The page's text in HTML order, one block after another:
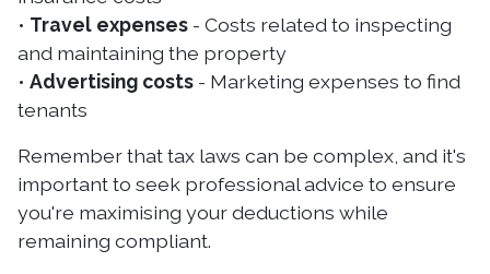
• Travel expenses - Costs related to inspecting
and maintaining the property
• Advertising costs - Marketing expenses to find
tenants
Remember that tax laws can be complex, and it's
important to seek professional advice to ensure
you're maximising your deductions while
remaining compliant.